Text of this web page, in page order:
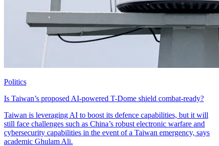
Politics
Is Taiwan’s proposed AI-powered T-Dome shield combat-ready?
Taiwan is leveraging AI to boost its defence capabilities, but it will
still face challenges such as China’s robust electronic warfare and
cybersecurity capabilities in the event of a Taiwan emergency, says
academic Ghulam Ali.